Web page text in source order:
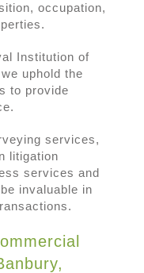
occupation,
Institution of
uphold the
to provide
services,
litigation
services and
invaluable in